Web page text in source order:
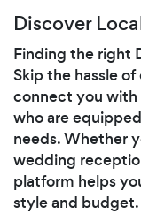
Discover
Finding the right
Skip the hassle
connect you with
who are
needs. Whether
wedding
platform helps
style and budget.